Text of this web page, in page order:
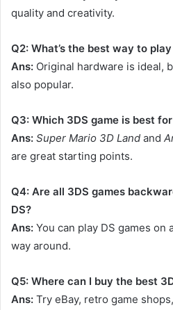
quality and creativity.
Q2: What’s the best way to
Ans: Original hardware is ideal,
also popular.
Q3: Which 3DS game is best
Ans: Super Mario 3D Land and
are great starting points.
Q4: Are all 3DS games
DS?
Ans: You can play DS games
way around.
Q5: Where can I buy the best
Ans: Try eBay, retro game